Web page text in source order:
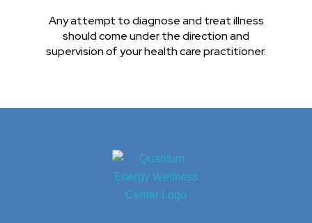
Any attempt to diagnose and treat illness
should come under the direction and
supervision of your health care practitioner.